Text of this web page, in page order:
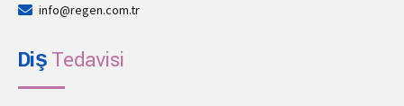
info@regen.com.tr
DişTedavisi